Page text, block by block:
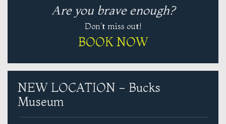
Are you brave enough?
Don't miss out!
BOOK NOW
NEW LOCATION - Bucks
Museum